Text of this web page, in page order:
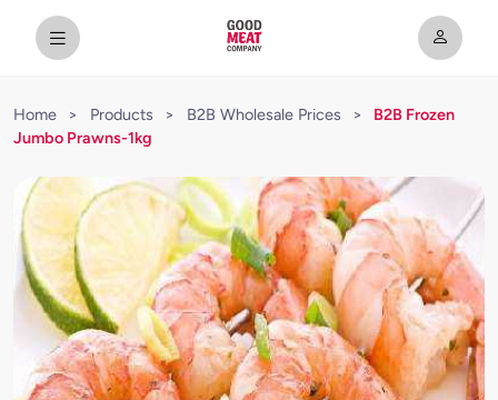
Home > Products > B2B Wholesale Prices >
B2B Frozen
Jumbo Prawns-1kg